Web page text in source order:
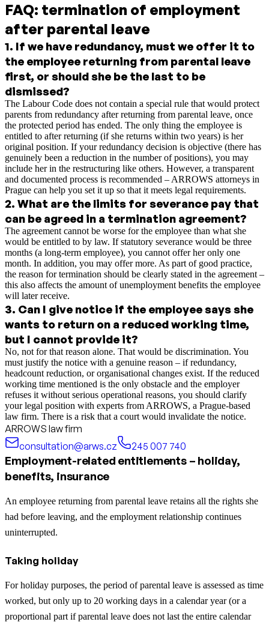
FAQ: termination of employment
after parental leave
1. If we have redundancy, must we offer it to
the employee returning from parental leave
first, or should she be the last to be
dismissed?
The Labour Code does not contain a special rule that would protect
parents from redundancy after returning from parental leave, once
the protected period has ended. The only thing the employee is
entitled to after returning (if she returns within two years) is her
original position. If your redundancy decision is objective (there has
genuinely been a reduction in the number of positions), you may
include her in the restructuring like others. However, a transparent
and documented process is recommended – ARROWS attorneys in
Prague can help you set it up so that it meets legal requirements.
2. What are the limits for severance pay that
can be agreed in a termination agreement?
The agreement cannot be worse for the employee than what she
would be entitled to by law. If statutory severance would be three
months (a long-term employee), you cannot offer her only one
month. In addition, you may offer more. As part of good practice,
the reason for termination should be clearly stated in the agreement –
this also affects the amount of unemployment benefits the employee
will later receive.
3. Can I give notice if the employee says she
wants to return on a reduced working time,
but I cannot provide it?
No, not for that reason alone. That would be discrimination. You
must justify the notice with a genuine reason – if redundancy,
headcount reduction, or organisational changes exist. If the reduced
working time mentioned is the only obstacle and the employer
refuses it without serious operational reasons, you should clarify
your legal position with experts from ARROWS, a Prague-based
law firm. There is a risk that a court would invalidate the notice.
ARROWS law firm
consultation@arws.cz
245 007 740
Employment-related entitlements – holiday,
benefits, insurance
An employee returning from parental leave retains all the rights she
had before leaving, and the employment relationship continues
uninterrupted.
Taking holiday
For holiday purposes, the period of parental leave is assessed as time
worked, but only up to 20 working days in a calendar year (or a
proportional part if parental leave does not last the entire calendar